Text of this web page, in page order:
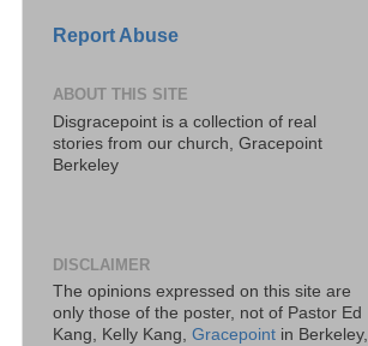
Report Abuse
ABOUT THIS SITE
Disgracepoint is a collection of real
stories from our church, Gracepoint
Berkeley
DISCLAIMER
The opinions expressed on this site are
only those of the poster, not of Pastor Ed
Kang, Kelly Kang, Gracepoint in Berkeley,